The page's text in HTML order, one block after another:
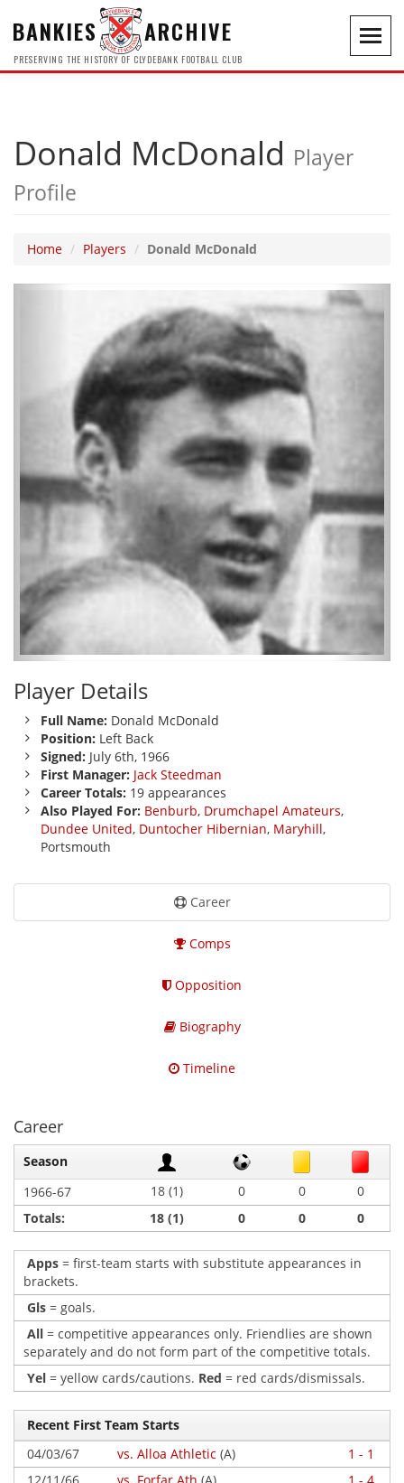
BANKIES ARCHIVE
PRESERVING THE HISTORY OF CLYDEBANK FOOTBALL CLUB
Donald McDonald Player
Profile
Home Players Donald McDonald
Player Details
Full Name: Donald McDonald
Position: Left Back
Signed: July 6th, 1966
First Manager: Jack Steedman
Career Totals: 19 appearances
Also Played For: Benburb, Drumchapel Amateurs,
Dundee United, Duntocher Hibernian, Maryhill,
Portsmouth
Career
Comps
Opposition
Biography
Timeline
Career
Season
1966-67
18 (1) 0 0
0
Totals:
18 (1) 0 0 0
Apps = first-team starts with substitute appearances in
brackets.
Gls = goals.
All = competitive appearances only. Friendlies are shown
separately and do not form part of the competitive totals.
Yel = yellow cards/cautions. Red = red cards/dismissals.
Recent First Team Starts
04/03/67
vs. Alloa Athletic (A)
1 - 1